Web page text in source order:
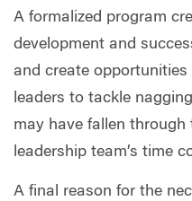
A formalized program
development and
and create
leaders to tackle
may have fallen
leadership team’s time
A final reason for the